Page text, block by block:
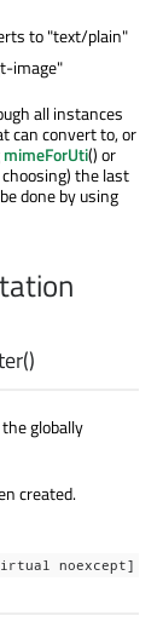
to "text/plain"
image"
all instances
can convert to, or
mimeForUti() or
the last
done by using
()
globally
created.
noexcept]